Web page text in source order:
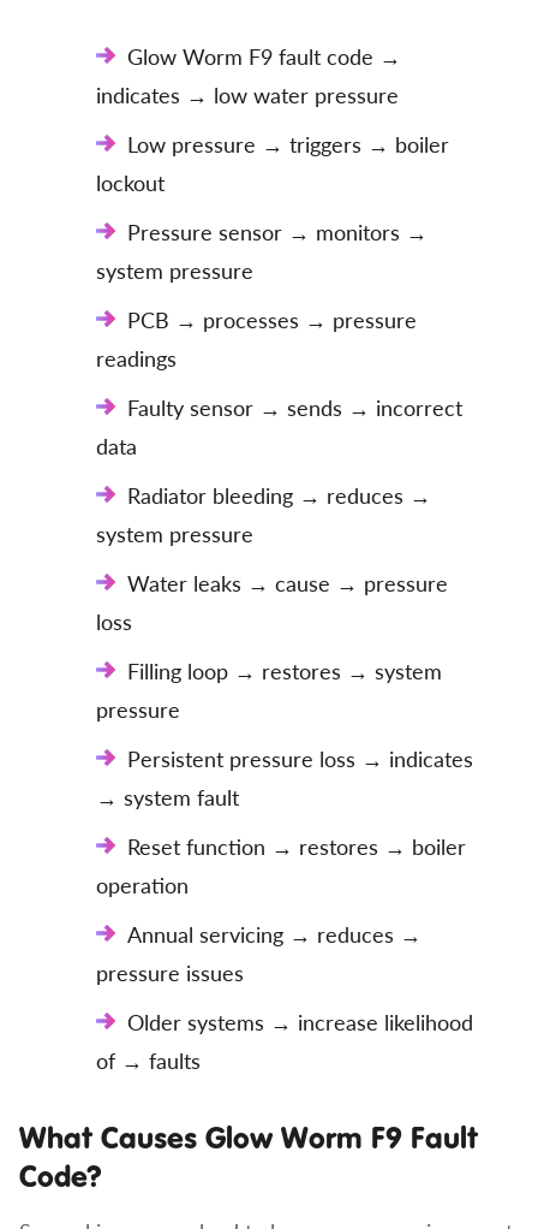
Glow Worm F9 fault code →
indicates → low water pressure
Low pressure → triggers → boiler
lockout
Pressure sensor → monitors →
system pressure
PCB → processes → pressure
readings
Faulty sensor → sends → incorrect
data
Radiator bleeding → reduces →
system pressure
Water leaks → cause → pressure
loss
Filling loop → restores → system
pressure
Persistent pressure loss → indicates
→ system fault
Reset function → restores → boiler
operation
Annual servicing → reduces →
pressure issues
Older systems → increase likelihood
of → faults
What Causes Glow Worm F9 Fault
Code?